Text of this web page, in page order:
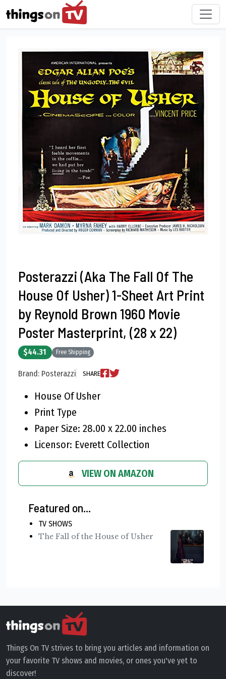
Posterazzi (Aka The Fall Of The
House Of Usher) 1-Sheet Art Print
by Reynold Brown 1960 Movie
Poster Masterprint, (28 x 22)
$44.31 Free Shipping
Brand: Posterazzi SHARE
House Of Usher
Print Type
Paper Size: 28.00 x 22.00 inches
Licensor: Everett Collection
VIEW ON AMAZON
Featured on...
TV SHOWS
The Fall of the House of Usher
Things On TV strives to bring you articles and information on
your favorite TV shows and movies, or ones you've yet to
discover!